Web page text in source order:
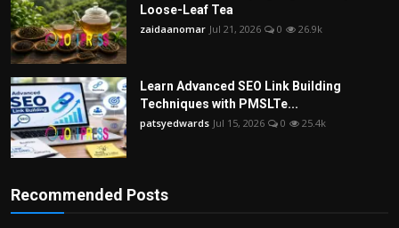
Loose-Leaf Tea
zaidaanomar Jul 21, 2026 0 26.9k
Learn Advanced SEO Link Building
Techniques with PMSLTe...
patsyedwards Jul 15, 2026 0 25.4k
Recommended Posts